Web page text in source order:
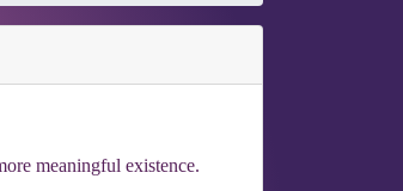
meaningful existence.